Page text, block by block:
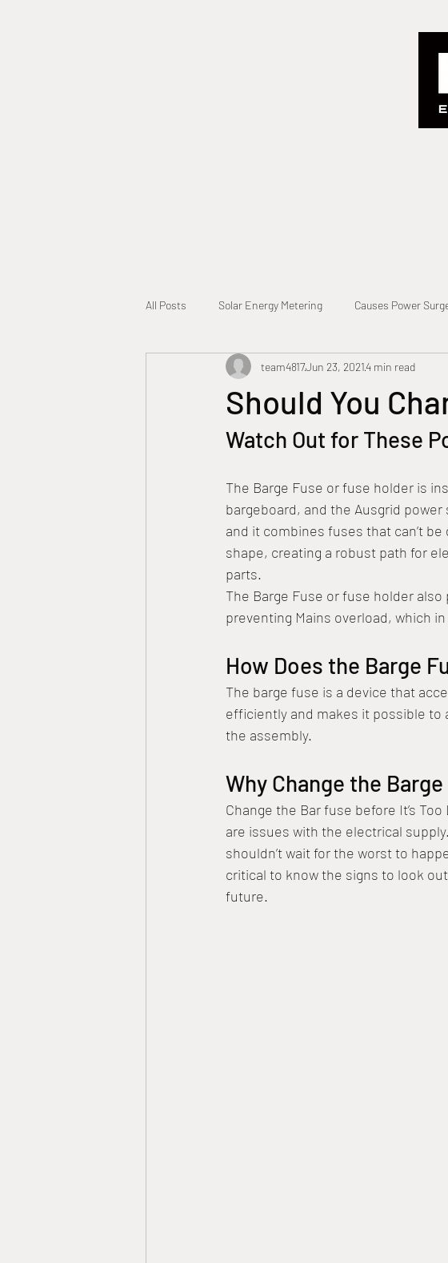
All Posts Solar Energy Metering Causes Power
ASP Level 2 electrician Residential Electrical
Point of attachment Barge Fuse Electrical
Smart Meter Smart Switch
Circuit Breakers
Should You
team4817Jun 23, 20214 min read
Watch Out for These
The Barge Fuse or fuse holder is
bargeboard, and the Ausgrid
and it combines fuses that can’t
shape, creating a robust path for
parts.
The Barge Fuse or fuse holder
preventing Mains overload, which
How Does the Barge
The barge fuse is a device that
efficiently and makes it possible
the assembly.
Why Change the
Change the Bar fuse before It’s
are issues with the electrical
shouldn’t wait for the worst to
critical to know the signs to look
future.